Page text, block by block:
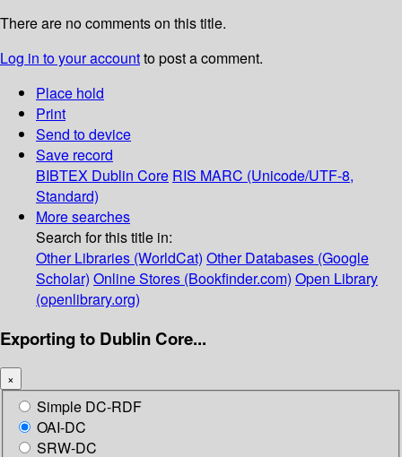
There are no comments on this title.
Log in to your accountto post a comment.
Place hold
Print
Send to device
Save record
BIBTEX Dublin Core RIS MARC (Unicode/UTF-8,
Standard)
More searches
Search for this title in:
Other Libraries (WorldCat) Other Databases (Google
Scholar) Online Stores (Bookfinder.com) Open Library
(openlibrary.org)
Exporting to Dublin Core...
×
Simple DC-RDF
OAI-DC
SRW-DC